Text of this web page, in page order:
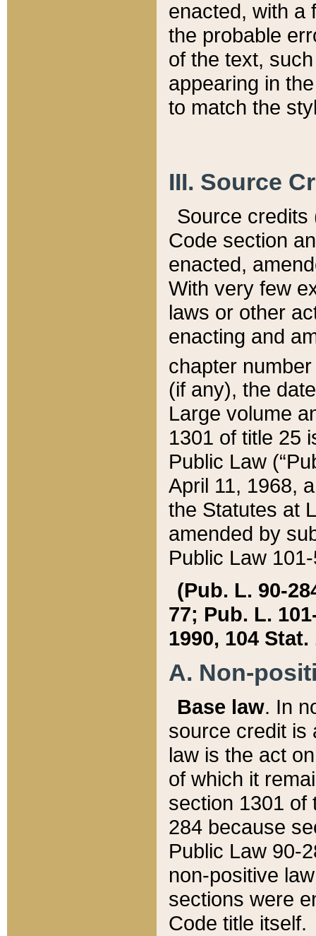
enacted, with a
the probable
of the text,
appearing in
to match the
III. Source
Source credits
Code section
enacted,
With very few
laws or other
enacting and
chapter
(if any), the
Large volume
1301 of title 25
Public Law
April 11, 1968,
the Statutes at
amended by
Public Law
(Pub. L. 90-
77; Pub. L.
1990, 104 Stat.
A. Non-
Base law. In
source credit is
law is the act
of which it
section 1301 of
284 because
Public Law 90-
non-positive
sections were
Code title itself.